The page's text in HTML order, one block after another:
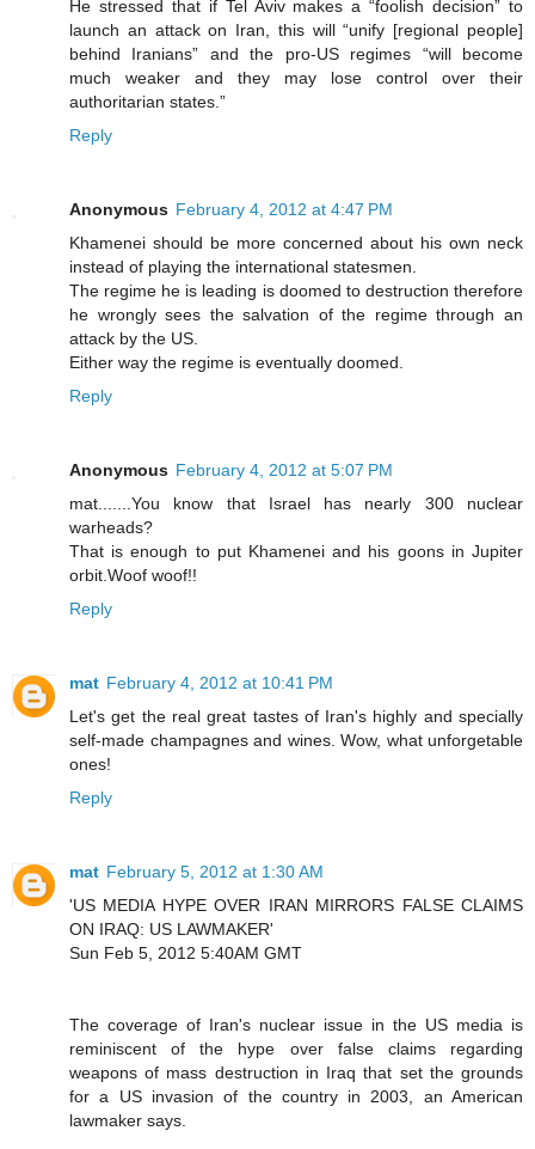
He stressed that if Tel Aviv makes a “foolish decision” to
launch an attack on Iran, this will “unify [regional people]
behind Iranians” and the pro-US regimes “will become
much weaker and they may lose control over their
authoritarian states.”
Reply
Anonymous February 4, 2012 at 4:47 PM
Khamenei should be more concerned about his own neck
instead of playing the international statesmen.
The regime he is leading is doomed to destruction therefore
he wrongly sees the salvation of the regime through an
attack by the US.
Either way the regime is eventually doomed.
Reply
Anonymous February 4, 2012 at 5:07 PM
mat.......You know that Israel has nearly 300 nuclear
warheads?
That is enough to put Khamenei and his goons in Jupiter
orbit.Woof woof!!
Reply
mat February 4, 2012 at 10:41 PM
Let's get the real great tastes of Iran's highly and specially
self-made champagnes and wines. Wow, what unforgetable
ones!
Reply
mat February 5, 2012 at 1:30 AM
'US MEDIA HYPE OVER IRAN MIRRORS FALSE CLAIMS
ON IRAQ: US LAWMAKER'
Sun Feb 5, 2012 5:40AM GMT
The coverage of Iran's nuclear issue in the US media is
reminiscent of the hype over false claims regarding
weapons of mass destruction in Iraq that set the grounds
for a US invasion of the country in 2003, an American
lawmaker says.